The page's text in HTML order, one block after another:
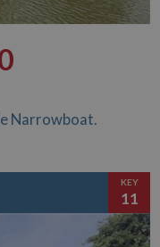
Narrowboat.
KEY
11